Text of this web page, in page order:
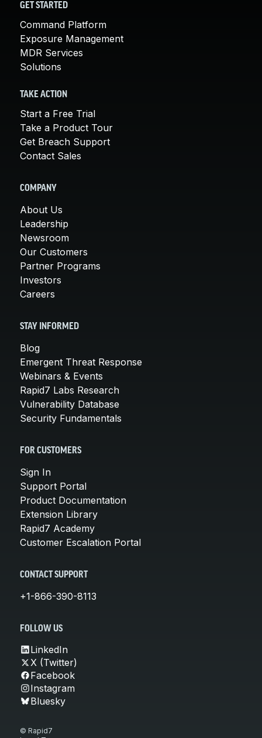
GET STARTED
Command Platform
Exposure Management
MDR Services
Solutions
TAKE ACTION
Start a Free Trial
Take a Product Tour
Get Breach Support
Contact Sales
COMPANY
About Us
Leadership
Newsroom
Our Customers
Partner Programs
Investors
Careers
STAY INFORMED
Blog
Emergent Threat Response
Webinars & Events
Rapid7 Labs Research
Vulnerability Database
Security Fundamentals
FOR CUSTOMERS
Sign In
Support Portal
Product Documentation
Extension Library
Rapid7 Academy
Customer Escalation Portal
CONTACT SUPPORT
+1-866-390-8113
FOLLOW US
LinkedIn
X (Twitter)
Facebook
Instagram
Bluesky
© Rapid7